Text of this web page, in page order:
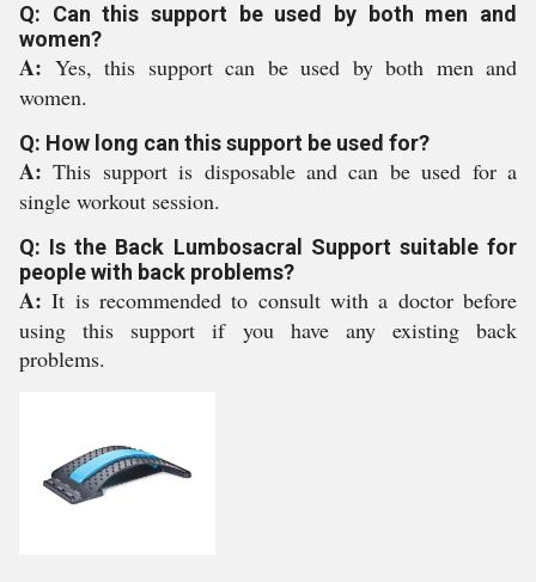
Q: Can this support be used by both men and
women?
A: Yes, this support can be used by both men and
women.
Q: How long can this support be used for?
A:This support is disposable and can be used for a
single workout session.
Q: Is the Back Lumbosacral Support suitable for
people with back problems?
A:It is recommended to consult with a doctor before
using this support if you have any existing back
problems.